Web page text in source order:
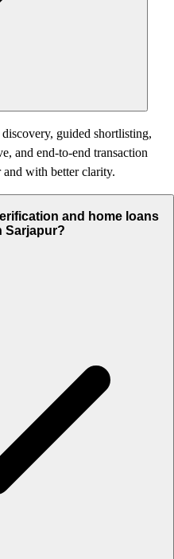
guided shortlisting,
and end-to-end transaction
and with better clarity.
and home loans
Sarjapur?